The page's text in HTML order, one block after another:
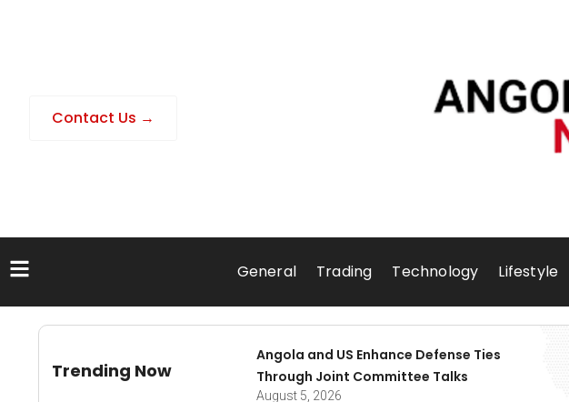
Contact Us →
General Trading Technology Lifestyle
Trending Now
Angola and US Enhance Defense Ties
Through Joint Committee Talks
August 5, 2026